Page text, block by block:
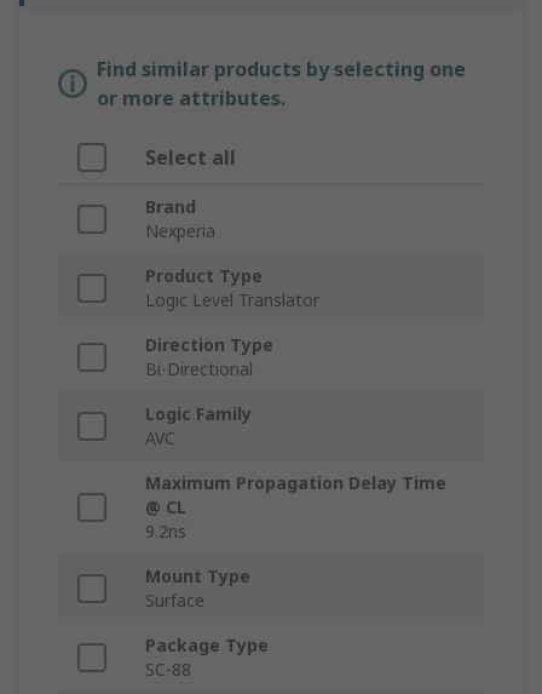
Find similar products by selecting one
or more attributes.
Select all
Brand
Nexperia
Product Type
Logic Level Translator
Direction Type
Bi-Directional
Logic Family
AVC
Maximum Propagation Delay Time
@ CL
9.2ns
Mount Type
Surface
Package Type
SC-88